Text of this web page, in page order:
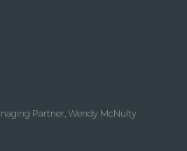
Partner, Wendy McNulty